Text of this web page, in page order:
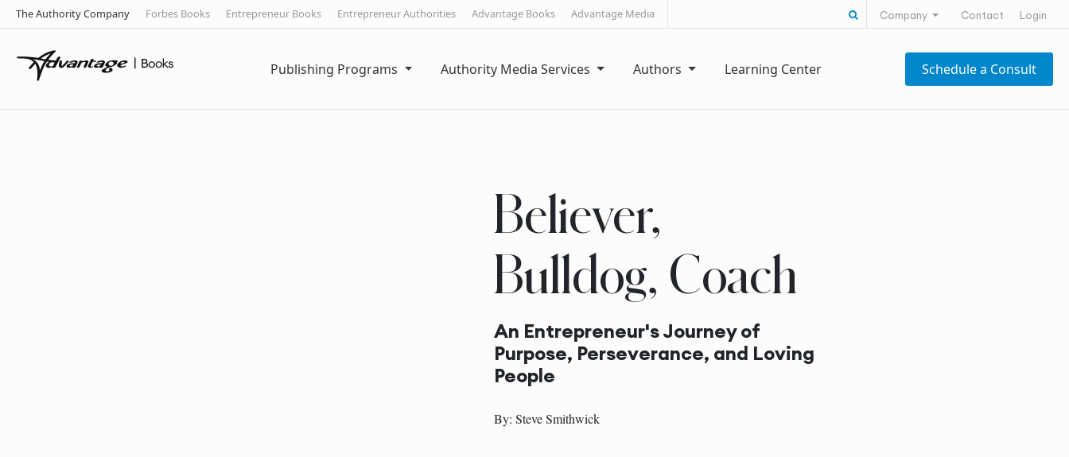
The Authority Company Forbes Books Entrepreneur Books Entrepreneur Authorities Advantage Books Advantage Media Search for:
Company Contact Login
Publishing Programs Authority Media Services Authors Learning Center Schedule a Consult
Believer,
Bulldog, Coach
An Entrepreneur's Journey of
Purpose, Perseverance, and Loving
People
By: Steve Smithwick